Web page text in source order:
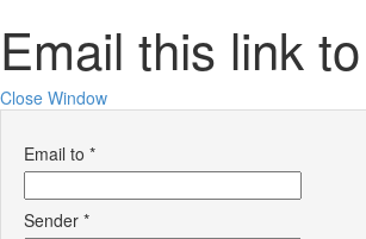
Email this link
Close Window
Email to *
Sender *